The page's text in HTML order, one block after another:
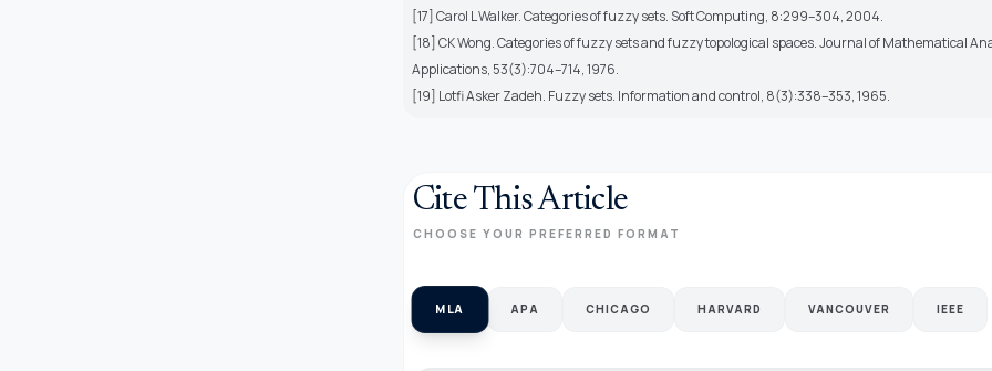
[17] Carol L Walker. Categories of fuzzy sets. Soft Computing, 8:299–304, 2004.
[18] CK Wong. Categories of fuzzy sets and fuzzy topological spaces. Journal of Mathematical
Applications, 53(3):704–714, 1976.
[19] Lotfi Asker Zadeh. Fuzzy sets. Information and control, 8(3):338–353, 1965.
Cite This Article
CHOOSE YOUR PREFERRED FORMAT
MLA APA CHICAGO HARVARD VANCOUVER IEEE